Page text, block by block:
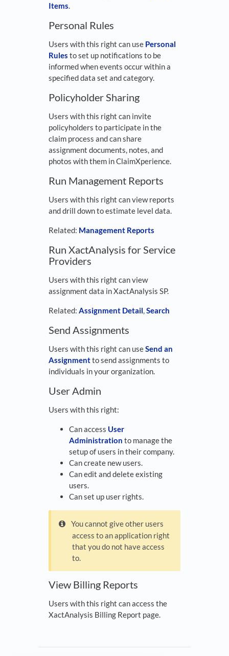
Items.
Personal Rules
Users with this right can use Personal
Rules to set up notifications to be
informed when events occur within a
specified data set and category.
Policyholder Sharing
Users with this right can invite
policyholders to participate in the
claim process and can share
assignment documents, notes, and
photos with them in ClaimXperience.
Run Management Reports
Users with this right can view reports
and drill down to estimate level data.
Related: Management Reports
Run XactAnalysis for Service
Providers
Users with this right can view
assignment data in XactAnalysis SP.
Related: Assignment Detail,Search
Send Assignments
Users with this right can useSend an
Assignmentto send assignments to
individuals in your organization.
User Admin
Users with this right:
Can access User
Administration to manage the
setup of users in their company.
Can create new users.
Can edit and delete existing
users.
Can set up user rights.
You cannot give other users
access to an application right
that you do not have access
to.
View Billing Reports
Users with this right can access the
XactAnalysis Billing Report page.